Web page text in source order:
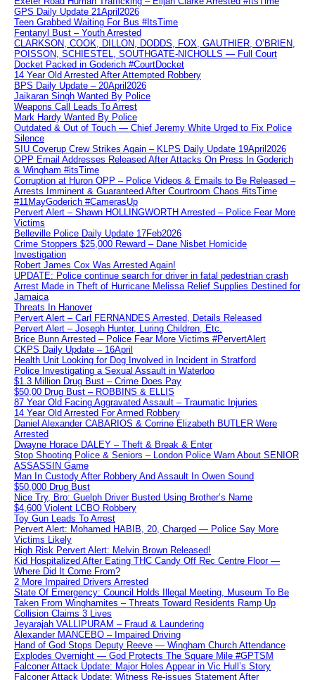
GPS Daily Update 21April2026
Teen Grabbed Waiting For Bus #ItsTime
Fentanyl Bust – Youth Arrested
CLARKSON, COOK, DILLON, DODDS, FOX, GAUTHIER, O’BRIEN,
POISSON, SCHIESTEL, SOUTHGATE-NICHOLLS — Full Court
Docket Packed in Goderich #CourtDocket
14 Year Old Arrested After Attempted Robbery
BPS Daily Update – 20April2026
Jaikaran Singh Wanted By Police
Weapons Call Leads To Arrest
Mark Hardy Wanted By Police
Outdated & Out of Touch — Chief Jeremy White Urged to Fix Police
Silence
SIU Coverup Crew Strikes Again – KLPS Daily Update 19April2026
OPP Email Addresses Released After Attacks On Press In Goderich
& Wingham #itsTime
Corruption at Huron OPP – Police Videos & Emails to Be Released –
Arrests Imminent & Guaranteed After Courtroom Chaos #itsTime
#11MayGoderich #CamerasUp
Pervert Alert – Shawn HOLLINGWORTH Arrested – Police Fear More
Victims
Belleville Police Daily Update 17Feb2026
Crime Stoppers $25,000 Reward – Dane Nisbet Homicide
Investigation
Robert James Cox Was Arrested Again!
UPDATE: Police continue search for driver in fatal pedestrian crash
Arrest Made in Theft of Hurricane Melissa Relief Supplies Destined for
Jamaica
Threats In Hanover
Pervert Alert – Carl FERNANDES Arrested, Details Released
Pervert Alert – Joseph Hunter, Luring Children, Etc.
Brice Bunn Arrested – Police Fear More Victims #PervertAlert
CKPS Daily Update – 16April
Health Unit Looking for Dog Involved in Incident in Stratford
Police Investigating a Sexual Assault in Waterloo
$1.3 Million Drug Bust – Crime Does Pay
$50,00 Drug Bust – ROBBINS & ELLIS
87 Year Old Facing Aggravated Assault – Traumatic Injuries
14 Year Old Arrested For Armed Robbery
Daniel Alexander CABARIOS & Corrine Elizabeth BUTLER Were
Arrested
Dwayne Horace DALEY – Theft & Break & Enter
Stop Shooting Police & Seniors – London Police Warn About SENIOR
ASSASSIN Game
Man In Custody After Robbery And Assault In Owen Sound
$50,000 Drug Bust
Nice Try, Bro: Guelph Driver Busted Using Brother’s Name
$4,600 Violent LCBO Robbery
Toy Gun Leads To Arrest
Pervert Alert: Mohamed HABIB, 20, Charged — Police Say More
Victims Likely
High Risk Pervert Alert: Melvin Brown Released!
Kid Hospitalized After Eating THC Candy Off Rec Centre Floor —
Where Did It Come From?
2 More Impaired Drivers Arrested
State Of Emergency: Council Holds Illegal Meeting, Museum To Be
Taken From Winghamites – Threats Toward Residents Ramp Up
Collision Claims 3 Lives
Jeyarajah VALLIPURAM – Fraud & Laundering
Alexander MANCEBO – Impaired Driving
Hand of God Stops Deputy Reeve — Wingham Church Attendance
Explodes Overnight — God Protects The Square Mile #GPTSM
Falconer Attack Update: Major Holes Appear in Vic Hull’s Story
Falconer Attack Update: Witness Re-issues Statement After